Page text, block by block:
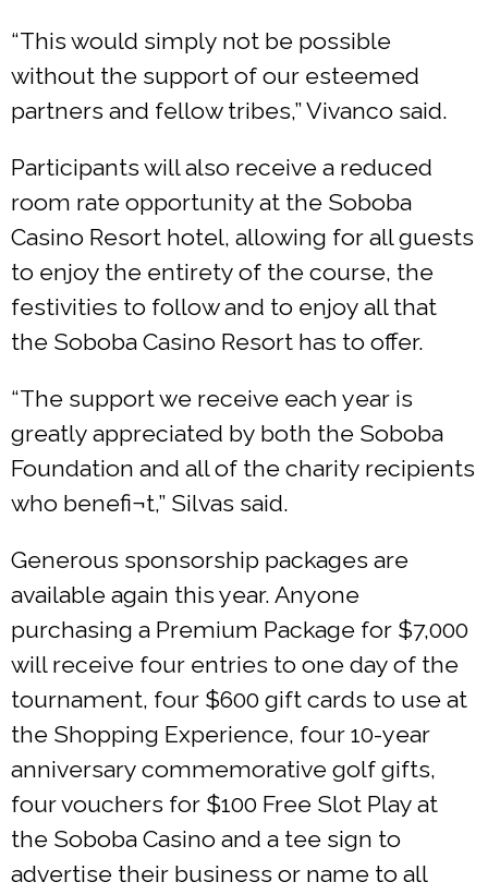
“This would simply not be possible
without the support of our esteemed
partners and fellow tribes,” Vivanco said.
Participants will also receive a reduced
room rate opportunity at the Soboba
Casino Resort hotel, allowing for all guests
to enjoy the entirety of the course, the
festivities to follow and to enjoy all that
the Soboba Casino Resort has to offer.
“The support we receive each year is
greatly appreciated by both the Soboba
Foundation and all of the charity recipients
who benefi¬t,” Silvas said.
Generous sponsorship packages are
available again this year. Anyone
purchasing a Premium Package for $7,000
will receive four entries to one day of the
tournament, four $600 gift cards to use at
the Shopping Experience, four 10-year
anniversary commemorative golf gifts,
four vouchers for $100 Free Slot Play at
the Soboba Casino and a tee sign to
advertise their business or name to all